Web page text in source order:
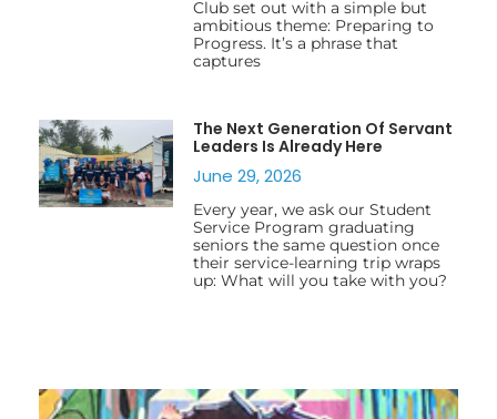
Club set out with a simple but
ambitious theme: Preparing to
Progress. It’s a phrase that
captures
The Next Generation Of Servant
Leaders Is Already Here
June 29, 2026
Every year, we ask our Student
Service Program graduating
seniors the same question once
their service-learning trip wraps
up: What will you take with you?